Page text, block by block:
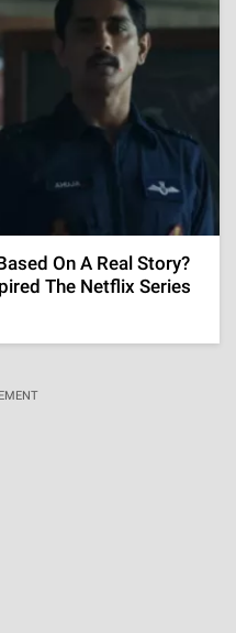
On A Real Story?
The Netflix Series